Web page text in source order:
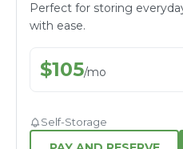
Perfect for storing
with ease.
$105/mo
Self-Storage